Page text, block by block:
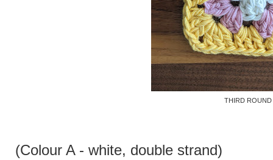
THIRD ROUND
(Colour A - white, double strand)